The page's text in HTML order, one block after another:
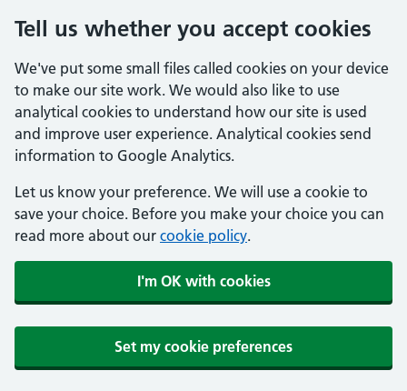
Tell us whether you accept cookies
We've put some small files called cookies on your device
to make our site work. We would also like to use
analytical cookies to understand how our site is used
and improve user experience. Analytical cookies send
information to Google Analytics.
Let us know your preference. We will use a cookie to
save your choice. Before you make your choice you can
read more about our cookie policy.
I'm OK with cookies
Set my cookie preferences